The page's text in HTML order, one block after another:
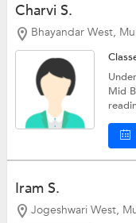
Charvi S.
Bhayandar West,
Mid
Iram S.
Jogeshwari West,